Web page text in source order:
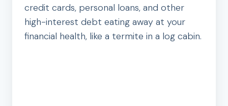
credit cards, personal loans, and other
high-interest debt eating away at your
financial health, like a termite in a log cabin.